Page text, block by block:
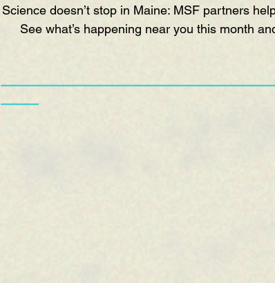
Science doesn’t stop in Maine: MSF partners
See what’s happening near you this month
———